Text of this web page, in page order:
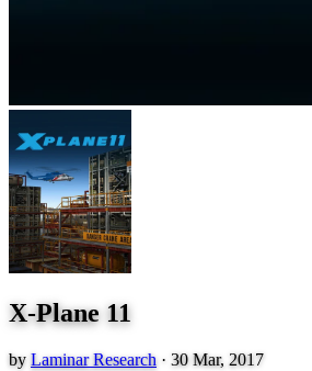
X-Plane 11
by Laminar Research · 30 Mar, 2017